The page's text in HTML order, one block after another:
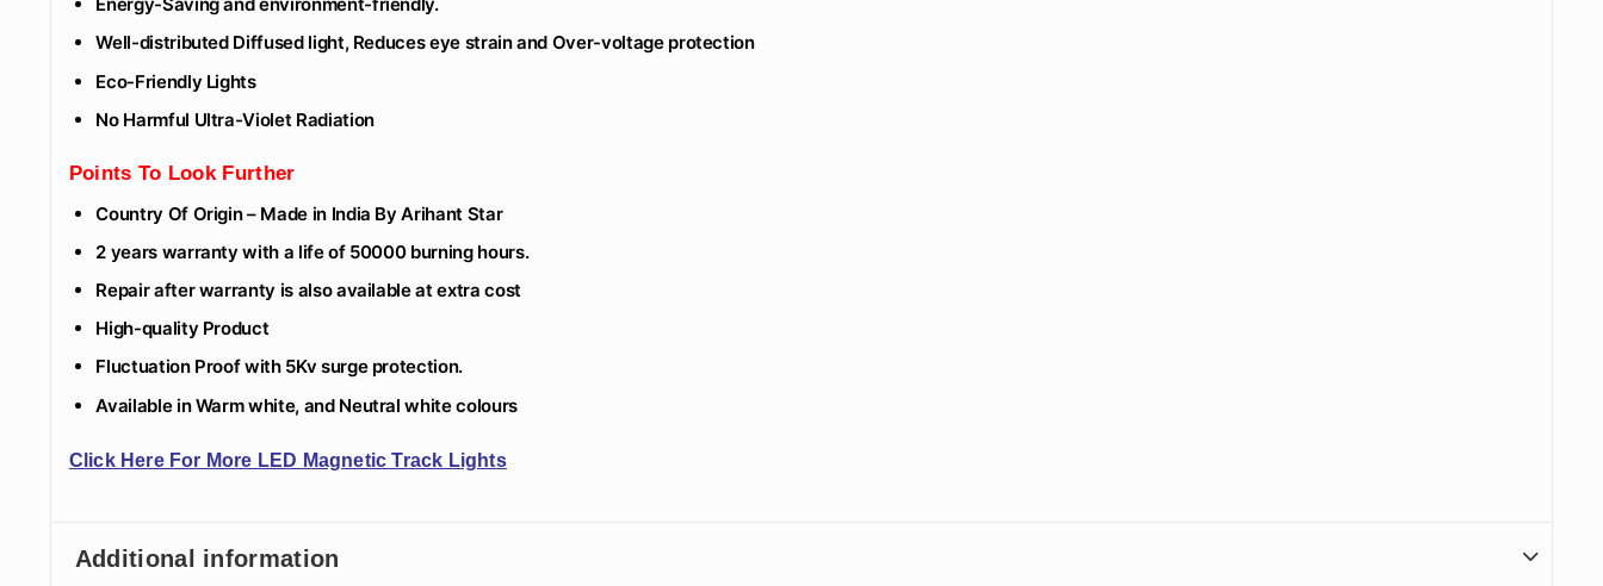
Well-distributed Diffused light, Reduces eye strain and Over-voltage protection
Eco-Friendly Lights
No Harmful Ultra-Violet Radiation
Points To Look Further
Country Of Origin – Made in India By Arihant Star
2 years warranty with a life of 50000 burning hours.
Repair after warranty is also available at extra cost
High-quality Product
Fluctuation Proof with 5Kv surge protection.
Available in Warm white, and Neutral white colours
Click Here For More LED Magnetic Track Lights
Additional information